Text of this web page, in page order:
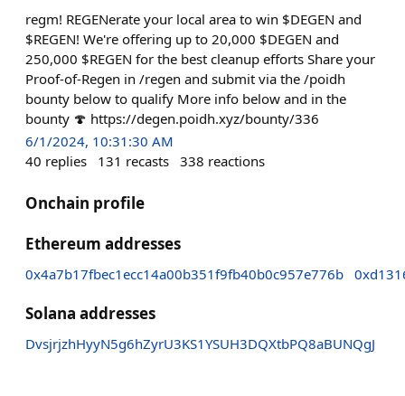
regm! REGENerate your local area to win $DEGEN and
$REGEN! We're offering up to 20,000 $DEGEN and
250,000 $REGEN for the best cleanup efforts Share your
Proof-of-Regen in /regen and submit via the /poidh
bounty below to qualify More info below and in the
bounty 🍄 https://degen.poidh.xyz/bounty/336
6/1/2024, 10:31:30 AM
40 replies 131 recasts 338 reactions
Onchain profile
Ethereum addresses
0x4a7b17fbec1ecc14a00b351f9fb40b0c957e776b
Solana addresses
DvsjrjzhHyyN5g6hZyrU3KS1YSUH3DQXtbPQ8aBUNQgJ